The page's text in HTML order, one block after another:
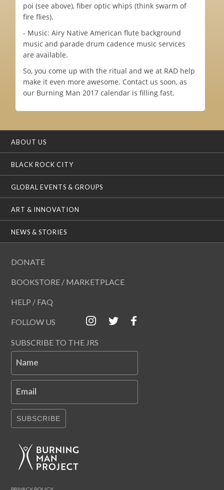
poi (see above), fiber optic whips (think swarm of
fire flies).
- Music: Airy Native American flute background
music and parade drum cadence music services
are available.
So, you come up with the ritual and we at RAD help
make it even more awesome. Contact us soon, as
our Burning Man 2017 calendar is filling fast.
ABOUT US
BLACK ROCK CITY
GLOBAL EVENTS & GROUPS
ART & INNOVATION
NEWS & STORIES
DONATE
BOOKSTORE / MARKETPLACE
HELP / FAQ
FOLLOW US
SUBSCRIBE TO THE JRS
Name
Email
SUBSCRIBE